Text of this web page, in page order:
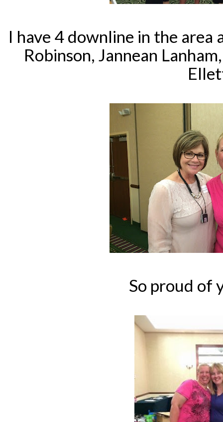
I have 4 downline in the
Robinson, Jannean
So proud of